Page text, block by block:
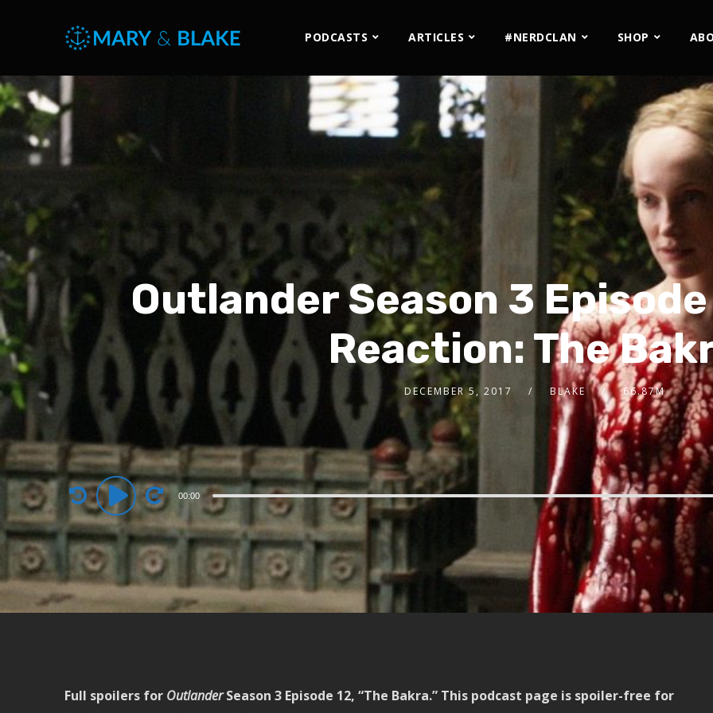
PODCASTS ARTICLES #NERDCLAN SHOP
Outlander Season 3 Episode
Reaction: The
DECEMBER 5, 2017 BLAKE 66.87M
Audio
Player
00:00
Full spoilers for OutlanderSeason 3 Episode 12, “The Bakra.” This podcast page is spoiler-free for